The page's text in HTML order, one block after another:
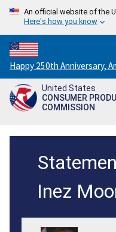
An official website of the
Here's how you know
Countdown
to
America's
250th
/
Happy 250th Anniversary,
United States
CONSUMER
COMMISSION
Chairman
Inez